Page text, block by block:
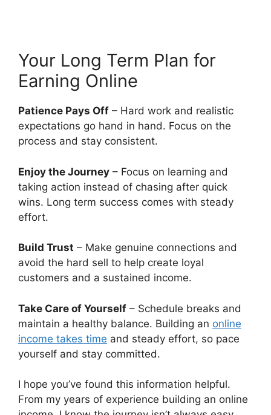
Your Long Term Plan for
Earning Online
Patience Pays Off – Hard work and realistic
expectations go hand in hand. Focus on the
process and stay consistent.
Enjoy the Journey – Focus on learning and
taking action instead of chasing after quick
wins. Long term success comes with steady
effort.
Build Trust – Make genuine connections and
avoid the hard sell to help create loyal
customers and a sustained income.
Take Care of Yourself – Schedule breaks and
maintain a healthy balance. Building an online
income takes time and steady effort, so pace
yourself and stay committed.
I hope you’ve found this information helpful.
From my years of experience building an online